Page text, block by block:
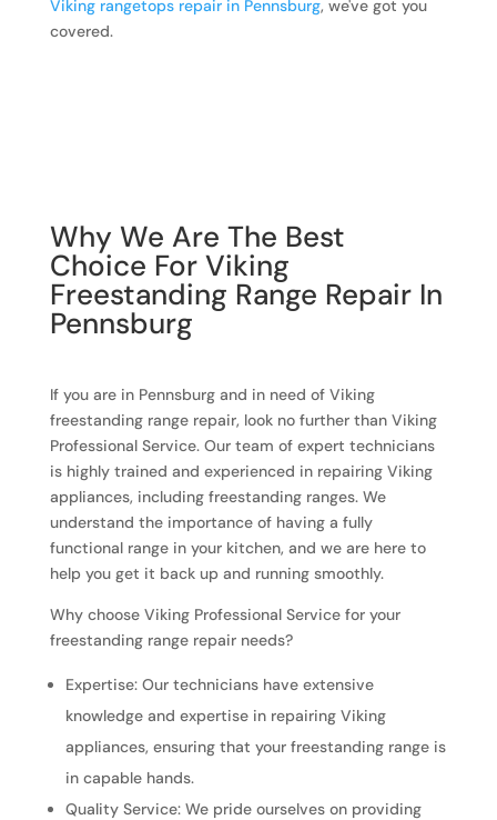
Viking rangetops repair in Pennsburg, we've got you
covered.
Why We Are The Best
Choice For Viking
Freestanding Range Repair In
Pennsburg
If you are in Pennsburg and in need of Viking
freestanding range repair, look no further than Viking
Professional Service. Our team of expert technicians
is highly trained and experienced in repairing Viking
appliances, including freestanding ranges. We
understand the importance of having a fully
functional range in your kitchen, and we are here to
help you get it back up and running smoothly.
Why choose Viking Professional Service for your
freestanding range repair needs?
Expertise: Our technicians have extensive
knowledge and expertise in repairing Viking
appliances, ensuring that your freestanding range is
in capable hands.
Quality Service: We pride ourselves on providing